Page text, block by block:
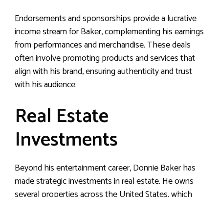
Endorsements and sponsorships provide a lucrative
income stream for Baker, complementing his earnings
from performances and merchandise. These deals
often involve promoting products and services that
align with his brand, ensuring authenticity and trust
with his audience.
Real Estate
Investments
Beyond his entertainment career, Donnie Baker has
made strategic investments in real estate. He owns